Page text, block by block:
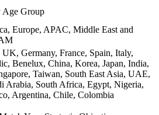
Group
Europe, APAC, Middle East and
UK, Germany, France, Spain, Italy,
Benelux, China, Korea, Japan, India,
Taiwan, South East Asia, UAE,
Arabia, South Africa, Egypt, Nigeria,
Argentina, Chile, Colombia